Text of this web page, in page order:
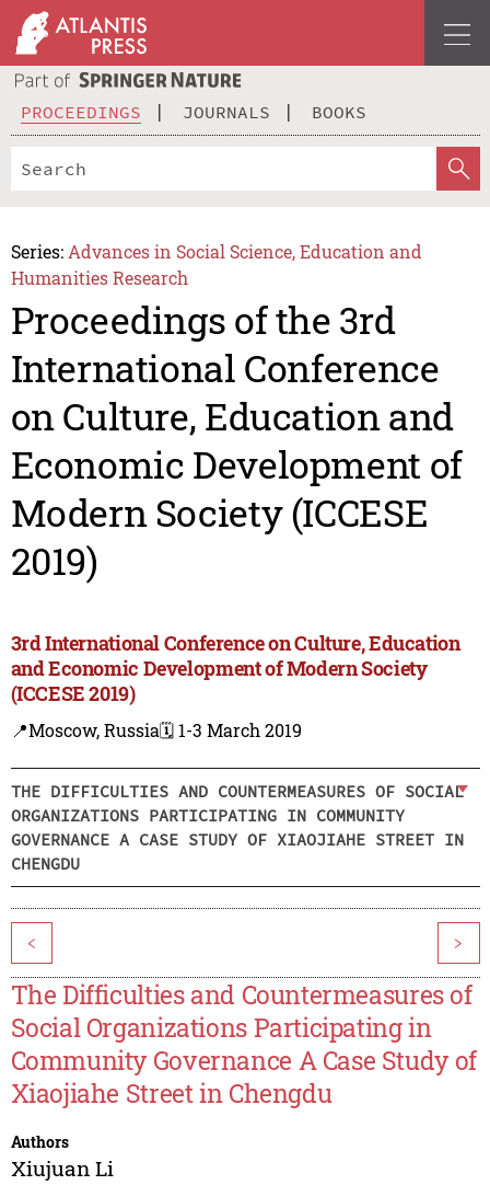
PROCEEDINGS JOURNALS BOOKS
Series: Advances in Social Science, Education and
Humanities Research
Proceedings of the 3rd
International Conference
on Culture, Education and
Economic Development of
Modern Society (ICCESE
2019)
3rd International Conference on Culture, Education
and Economic Development of Modern Society
(ICCESE 2019)
📍Moscow, Russia🗓️ 1-3 March 2019
THE DIFFICULTIES AND COUNTERMEASURES OF SOCIAL
ORGANIZATIONS PARTICIPATING IN COMMUNITY
GOVERNANCE A CASE STUDY OF XIAOJIAHE STREET IN
CHENGDU
< >
The Difficulties and Countermeasures of
Social Organizations Participating in
Community Governance A Case Study of
Xiaojiahe Street in Chengdu
Authors
Xiujuan Li